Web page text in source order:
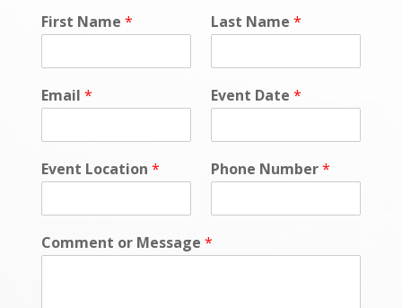
First Name * Last Name *
Email * Event Date *
Event Location * Phone Number*
Comment or Message *